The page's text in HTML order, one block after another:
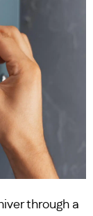
through a